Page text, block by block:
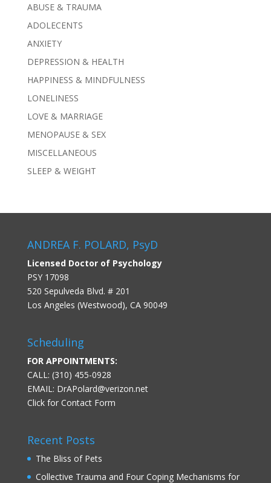
ABUSE & TRAUMA
ADOLECENTS
ANXIETY
DEPRESSION & HEALTH
HAPPINESS & MINDFULNESS
LONELINESS
LOVE & MARRIAGE
MENOPAUSE & SEX
MISCELLANEOUS
SLEEP & WEIGHT
ANDREA F. POLARD, PsyD
Licensed Doctor of Psychology
PSY 17098
520 Sepulveda Blvd. # 201
Los Angeles (Westwood), CA 90049
Scheduling
FOR APPOINTMENTS:
CALL: (310) 455-0928
EMAIL: DrAPolard@verizon.net
Click for Contact Form
Recent Posts
The Bliss of Pets
Collective Trauma and Four Coping Mechanisms for